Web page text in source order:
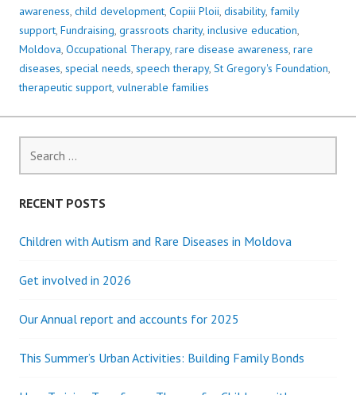
awareness, child development, Copiii Ploii, disability, family
support, Fundraising, grassroots charity, inclusive education,
Moldova, Occupational Therapy, rare disease awareness, rare
diseases, special needs, speech therapy, St Gregory's Foundation,
therapeutic support, vulnerable families
for:
RECENT POSTS
Children with Autism and Rare Diseases in Moldova
Get involved in 2026
Our Annual report and accounts for 2025
This Summer’s Urban Activities: Building Family Bonds